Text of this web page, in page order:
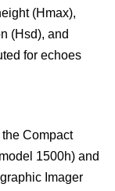
(Hmax),
(Hsd), and
for echoes
Compact
1500h) and
Imager